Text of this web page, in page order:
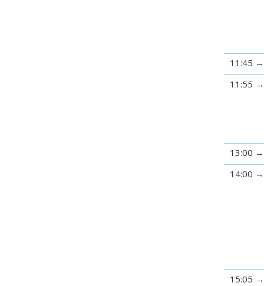
11:45
11:55
13:00
14:00
15:05